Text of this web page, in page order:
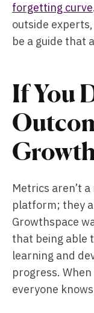
forgetting curve
outside
be a guide that
If You
Metrics aren’t
platform; they
Growthspace
that being able
learning and
progress.
everyone